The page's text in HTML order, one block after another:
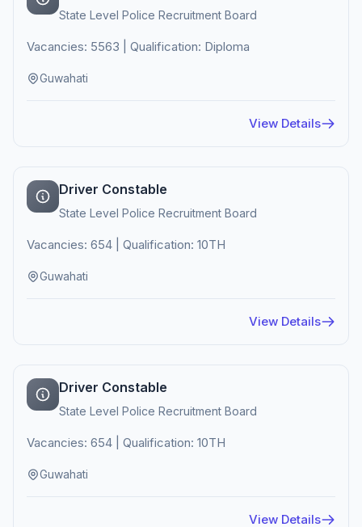
State Level Police Recruitment Board
Vacancies: 5563 | Qualification: Diploma
Guwahati
View Details
Driver Constable
State Level Police Recruitment Board
Vacancies: 654 | Qualification: 10TH
Guwahati
View Details
Driver Constable
State Level Police Recruitment Board
Vacancies: 654 | Qualification: 10TH
Guwahati
View Details